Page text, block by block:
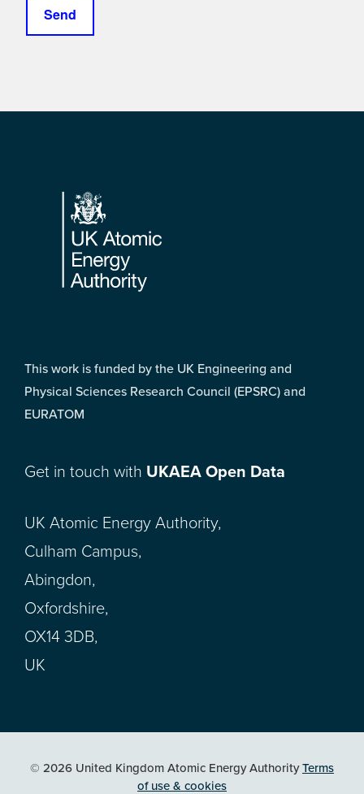
Footer
This work is funded by the UK Engineering and
Physical Sciences Research Council (EPSRC) and
EURATOM
Get in touch with UKAEA Open Data
UK Atomic Energy Authority,
Culham Campus,
Abingdon,
Oxfordshire,
OX14 3DB,
UK
© 2026 United Kingdom Atomic Energy AuthorityTerms
of use & cookies